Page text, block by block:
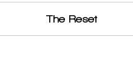
The Reset